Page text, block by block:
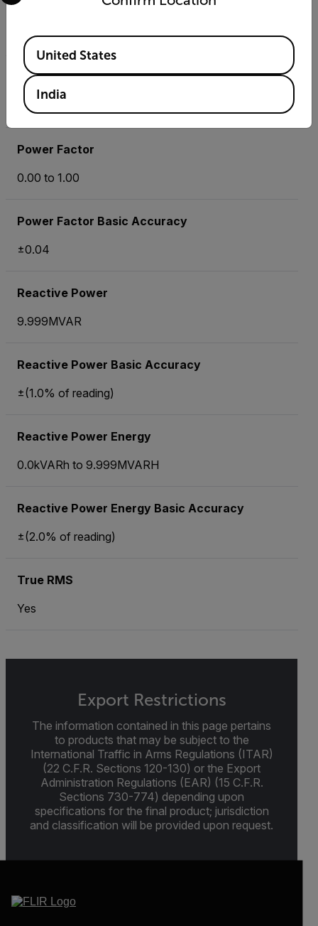
Phase
-180 ° to +180°
Phase Basic Accuracy
±1°
Power Factor
0.00 to 1.00
Power Factor Basic Accuracy
±0.04
Reactive Power
9.999MVAR
Reactive Power Basic Accuracy
±(1.0% of reading)
Reactive Power Energy
0.0kVARh to 9.999MVARH
Reactive Power Energy Basic Accuracy
±(2.0% of reading)
True RMS
Yes
Export Restrictions
The information contained in this page pertains
to products that may be subject to the
International Traffic in Arms Regulations (ITAR)
(22 C.F.R. Sections 120-130) or the Export
Administration Regulations (EAR) (15 C.F.R.
Sections 730-774) depending upon
specifications for the final product; jurisdiction
and classification will be provided upon request.
Available Locations
United States
India